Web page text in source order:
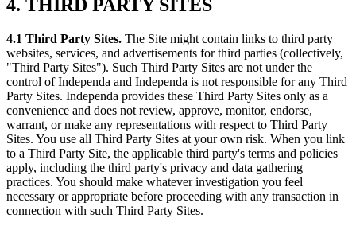
4. THIRD PARTY SITES
4.1 Third Party Sites. The Site might contain links to third party
websites, services, and advertisements for third parties (collectively,
"Third Party Sites"). Such Third Party Sites are not under the
control of Independa and Independa is not responsible for any Third
Party Sites. Independa provides these Third Party Sites only as a
convenience and does not review, approve, monitor, endorse,
warrant, or make any representations with respect to Third Party
Sites. You use all Third Party Sites at your own risk. When you link
to a Third Party Site, the applicable third party's terms and policies
apply, including the third party's privacy and data gathering
practices. You should make whatever investigation you feel
necessary or appropriate before proceeding with any transaction in
connection with such Third Party Sites.